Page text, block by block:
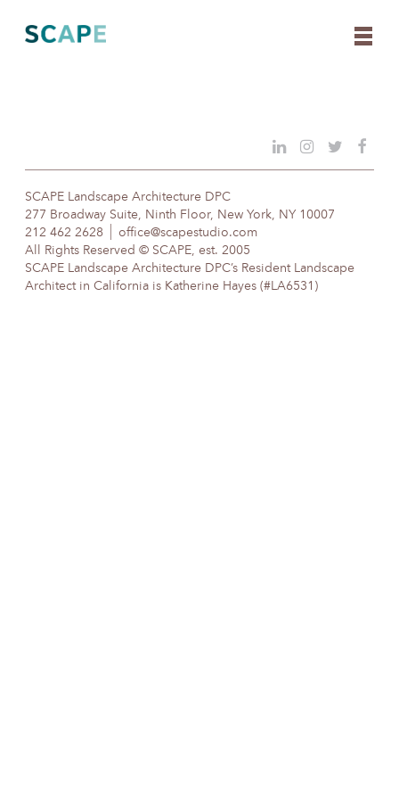
content
SCAPE Landscape Architecture DPC
277 Broadway Suite, Ninth Floor, New York, NY 10007
212 462 2628
office@scapestudio.com
All Rights Reserved © SCAPE, est. 2005
SCAPE Landscape Architecture DPC’s Resident Landscape
Architect in California is Katherine Hayes (#LA6531)